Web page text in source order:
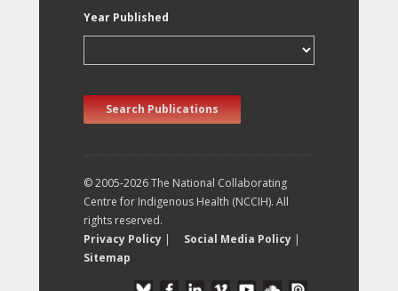
Year Published
Search Publications
© 2005-2026 The National Collaborating
Centre for Indigenous Health (NCCIH). All
rights reserved.
Privacy Policy | Social Media Policy |
Sitemap